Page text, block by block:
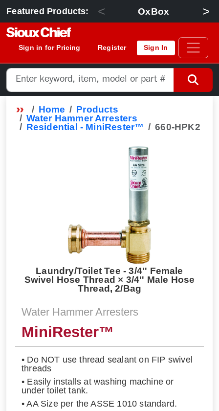
Featured Products: < OxBox >
Sign in for Pricing Register Sign In
Home
Products
Water Hammer Arresters
Residential - MiniRester™
660-HPK2
Laundry/Toilet Tee - 3/4'' Female
Swivel Hose Thread × 3/4'' Male Hose
Thread, 2/Bag
Water Hammer Arresters
MiniRester™
• Do NOT use thread sealant on FIP swivel
threads
• Easily installs at washing machine or
under toilet tank.
• AA Size per the ASSE 1010 standard.